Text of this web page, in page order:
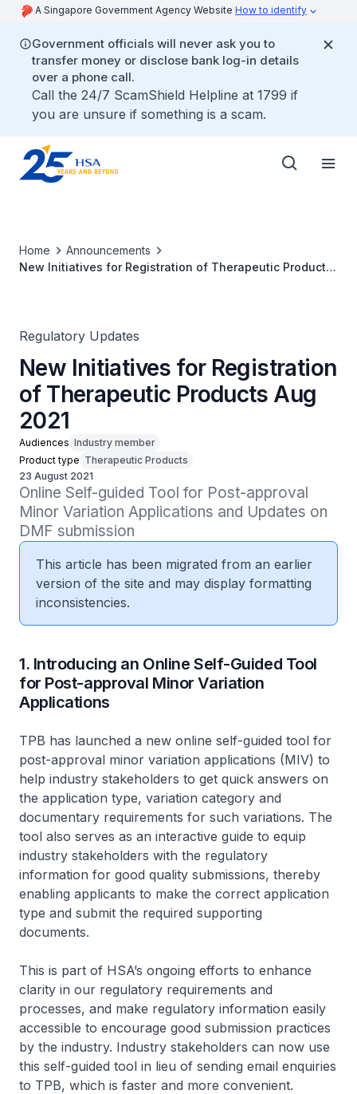
A Singapore Government Agency Website How to identify
Government officials will never ask you to
transfer money or disclose bank log-in details
over a phone call.
Call the 24/7 ScamShield Helpline at 1799 if
you are unsure if something is a scam.
Home
Announcements
New Initiatives for Registration of Therapeutic Products
Regulatory Updates
New Initiatives for Registration
of Therapeutic Products Aug
2021
Audiences Industry member
Product type Therapeutic Products
23 August 2021
Online Self-guided Tool for Post-approval
Minor Variation Applications and Updates on
DMF submission
This article has been migrated from an earlier
version of the site and may display formatting
inconsistencies.
1. Introducing an Online Self-Guided Tool
for Post-approval Minor Variation
Applications
TPB has launched a new online self-guided tool for
post-approval minor variation applications (MIV) to
help industry stakeholders to get quick answers on
the application type, variation category and
documentary requirements for such variations. The
tool also serves as an interactive guide to equip
industry stakeholders with the regulatory
information for good quality submissions, thereby
enabling applicants to make the correct application
type and submit the required supporting
documents.
This is part of HSA’s ongoing efforts to enhance
clarity in our regulatory requirements and
processes, and make regulatory information easily
accessible to encourage good submission practices
by the industry. Industry stakeholders can now use
this self-guided tool in lieu of sending email enquiries
to TPB, which is faster and more convenient.